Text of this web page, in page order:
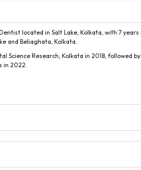
located in Salt Lake, Kolkata, with 7
and Beliaghata, Kolkata.
Research, Kolkata in 2018, followed
in 2022.